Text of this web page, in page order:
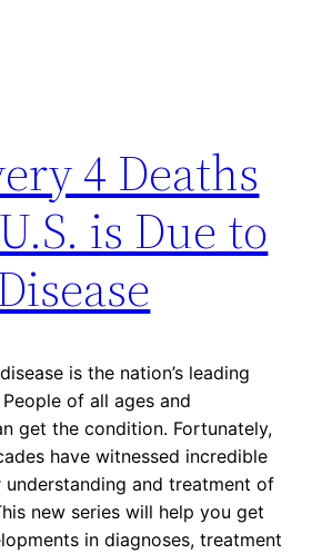
4 Deaths
is Due to
is the nation’s leading
of all ages and
get the condition. Fortunately,
have witnessed incredible
understanding and treatment of
new series will help you get
in diagnoses, treatment